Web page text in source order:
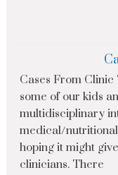
Cases From Clinic
some of our kids
multidisciplinary
medical/
hoping it might
clinicians. There